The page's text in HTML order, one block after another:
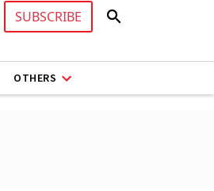
SUBSCRIBE
OTHERS